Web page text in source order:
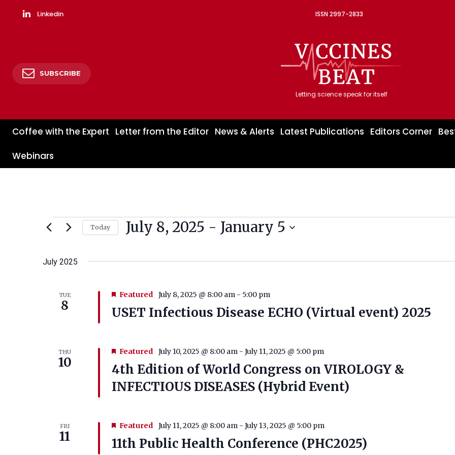
Linkedin ISSN 2997-2833
SUBSCRIBE
Letting science speak for itself
Coffee with the Expert Letter from the Editor News & Alerts Latest Publications Editors Corner
Webinars
Events Today July 8, 2025 - January 5
July 2025
TUE
8 USET Infectious Disease ECHO (Virtual event) 2025
Featured July 8, 2025 @ 8:00 am- 5:00 pm
THU
10
4th Edition of World Congress on VIROLOGY &
INFECTIOUS DISEASES (Hybrid Event)
Featured July 10, 2025 @ 8:00 am- July 11, 2025 @ 5:00 pm
FRI
11 11th Public Health Conference (PHC2025)
Featured July 11, 2025 @ 8:00 am- July 13, 2025 @ 5:00 pm